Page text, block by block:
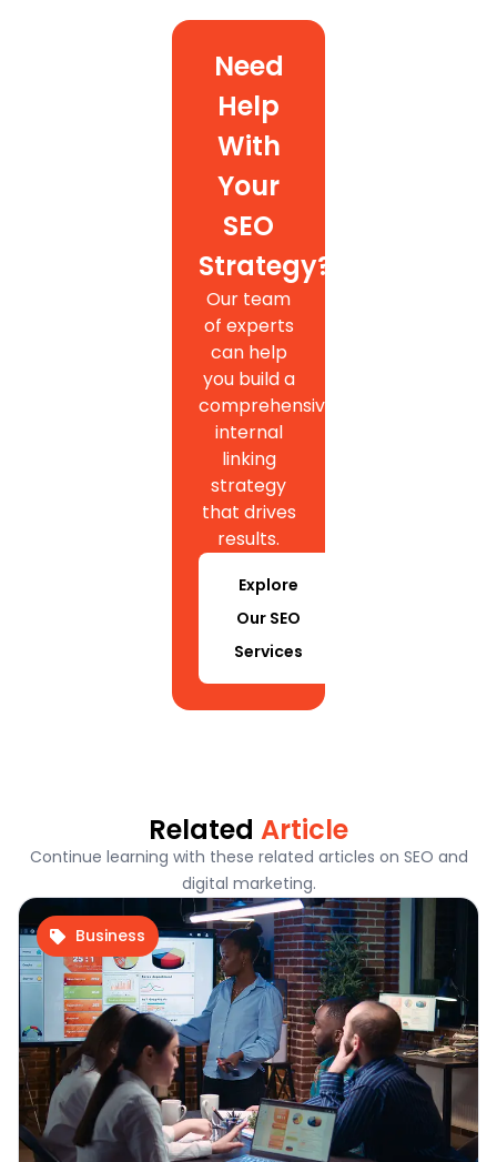
Need
Help
With
Your
SEO
Strategy?
Our team
of experts
can help
you build a
comprehensive
internal
linking
strategy
that drives
results.
Explore
Our SEO
Services
Related Article
Continue learning with these related articles on SEO and
digital marketing.
Business